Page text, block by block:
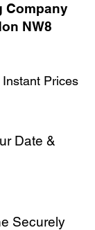
Company
NW8
Prices
Date &
Securely